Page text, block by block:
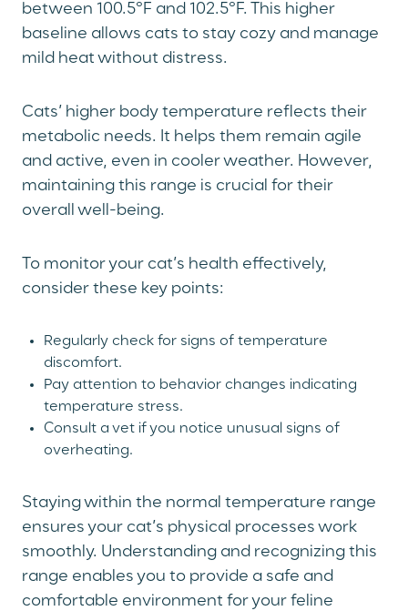
between 100.5°F and 102.5°F. This higher
baseline allows cats to stay cozy and manage
mild heat without distress.
Cats’ higher body temperature reflects their
metabolic needs. It helps them remain agile
and active, even in cooler weather. However,
maintaining this range is crucial for their
overall well-being.
To monitor your cat’s health effectively,
consider these key points:
Regularly check for signs of temperature
discomfort.
Pay attention to behavior changes indicating
temperature stress.
Consult a vet if you notice unusual signs of
overheating.
Staying within the normal temperature range
ensures your cat’s physical processes work
smoothly. Understanding and recognizing this
range enables you to provide a safe and
comfortable environment for your feline